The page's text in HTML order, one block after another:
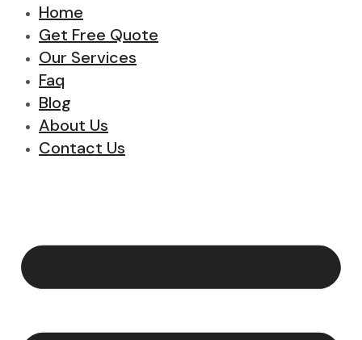
Home
Get Free Quote
Our Services
Faq
Blog
About Us
Contact Us